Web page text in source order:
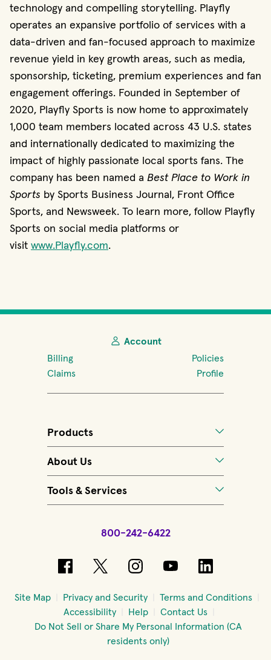
technology and compelling storytelling. Playfly
operates an expansive portfolio of services with a
data-driven and fan-focused approach to maximize
revenue yield in key growth areas, such as media,
sponsorship, ticketing, premium experiences and fan
engagement offerings. Founded in September of
2020, Playfly Sports is now home to approximately
1,000 team members located across 43 U.S. states
and internationally dedicated to maximizing the
impact of highly passionate local sports fans. The
company has been named a Best Place to Work in
Sports by Sports Business Journal, Front Office
Sports, and Newsweek. To learn more, follow Playfly
Sports on social media platforms or
visit www.Playfly.com.
Account
Billing
Policies
Claims
Profile
Products
About Us
Tools & Services
800-242-6422
(opens in new window)
(opens in new window)
(opens in new
(opens in new
(opens in
Site Map Privacy and Security
Terms and Conditions
Accessibility
Help
Contact Us
Do Not Sell or Share My Personal Information (CA
residents only)